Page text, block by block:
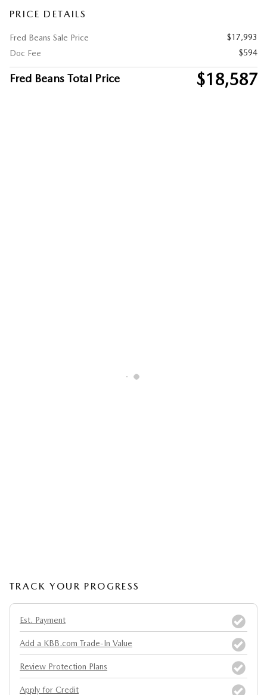
PRICE DETAILS
Fred Beans Sale Price
$17,993
Doc Fee
$594
Fred Beans Total Price $18,587
TRACK YOUR PROGRESS
Est. Payment
Add a KBB.com Trade-In Value
Review Protection Plans
Apply for Credit